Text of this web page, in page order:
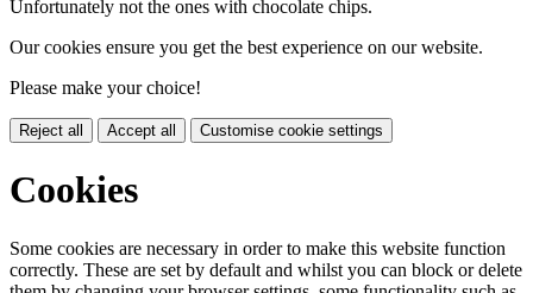
Unfortunately not the ones with chocolate chips.
Our cookies ensure you get the best experience on our website.
Please make your choice!
Reject all Accept all Customise cookie settings
Cookies
Some cookies are necessary in order to make this website function
correctly. These are set by default and whilst you can block or delete